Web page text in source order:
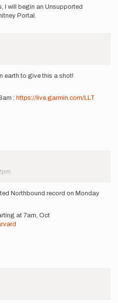
I will begin an Unsupported
Portal.
earth to give this a shot!
: https://live.garmin.com/LLT
Northbound record on Monday
at 7am, Oct